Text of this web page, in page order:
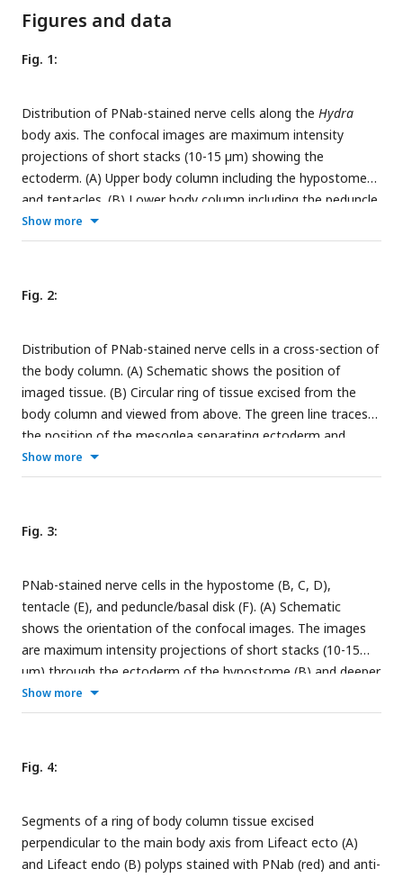
Figures and data
Fig. 1:
Distribution of PNab-stained nerve cells along the Hydra
body axis. The confocal images are maximum intensity
projections of short stacks (10-15 µm) showing the
ectoderm. (A) Upper body column including the hypostome
and tentacles. (B) Lower body column including the peduncle
and basal disk. Scale bar: 150 µm.
Show more
Fig. 2:
Distribution of PNab-stained nerve cells in a cross-section of
the body column. (A) Schematic shows the position of
imaged tissue. (B) Circular ring of tissue excised from the
body column and viewed from above. The green line traces
the position of the mesoglea separating ectoderm and
endoderm except where tissue is compressed in the upper
left quadrant. The ectodermal and endodermal nerve nets
extending from the endodermal ganglion net into the gastric
cavity. (C and D) Maximum intensity projection images of
neurites and nerve cell bodies in the ectoderm (C) and a
polygonal pattern of nerve cells and neurites at the same
position in the endoderm (D). Oral is to the top, aboral to
the bottom. Scale bars: (B) 100 µm, (C and D) 30 µm.
Show more
Fig. 3:
PNab-stained nerve cells in the hypostome (B, C, D),
tentacle (E), and peduncle/basal disk (F). (A) Schematic
shows the orientation of the confocal images. The images
are maximum intensity projections of short stacks (10-15
µm) through the ectoderm of the hypostome (B) and deeper
in the tissue at the same position (C) showing sensory nerve
cells in the ectoderm (red arrows) and in the endoderm
opening viewed from above showing sensory nerve cells in
ectoderm (red arrows). (E) Ectodermal nerve net in a short
peduncle and basal disk. Scale bars: (B, C, D, E and F) 30 µm.
Show more
Fig. 4:
Segments of a ring of body column tissue excised
perpendicular to the main body axis from Lifeact ecto (A)
and Lifeact endo (B) polyps stained with PNab (red) and anti-